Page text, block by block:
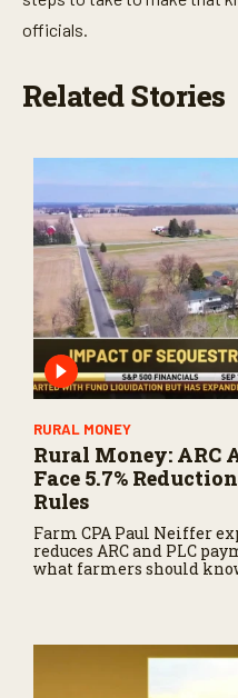
officials.
Related Stories
RURAL MONEY
Rural Money: ARC
Face 5.7%
Rules
Farm CPA Paul Neiffer
reduces ARC and PLC
what farmers should